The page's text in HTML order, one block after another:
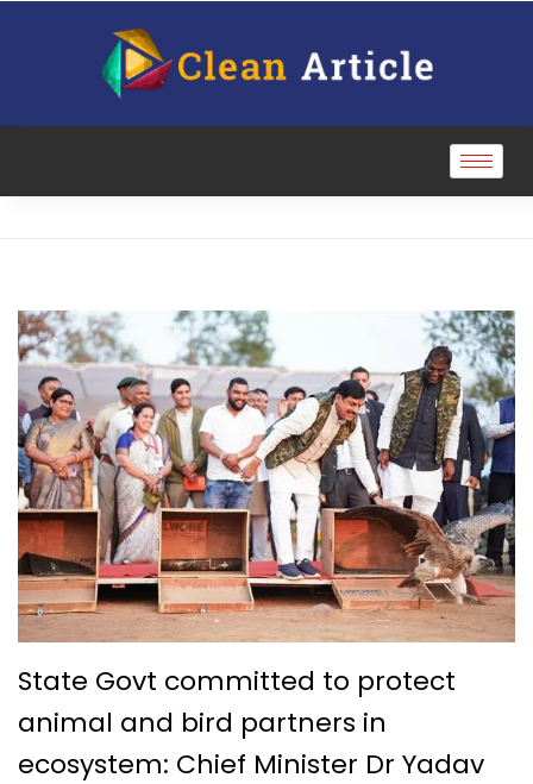
State Govt committed to protect
animal and bird partners in
ecosystem: Chief Minister Dr Yadav